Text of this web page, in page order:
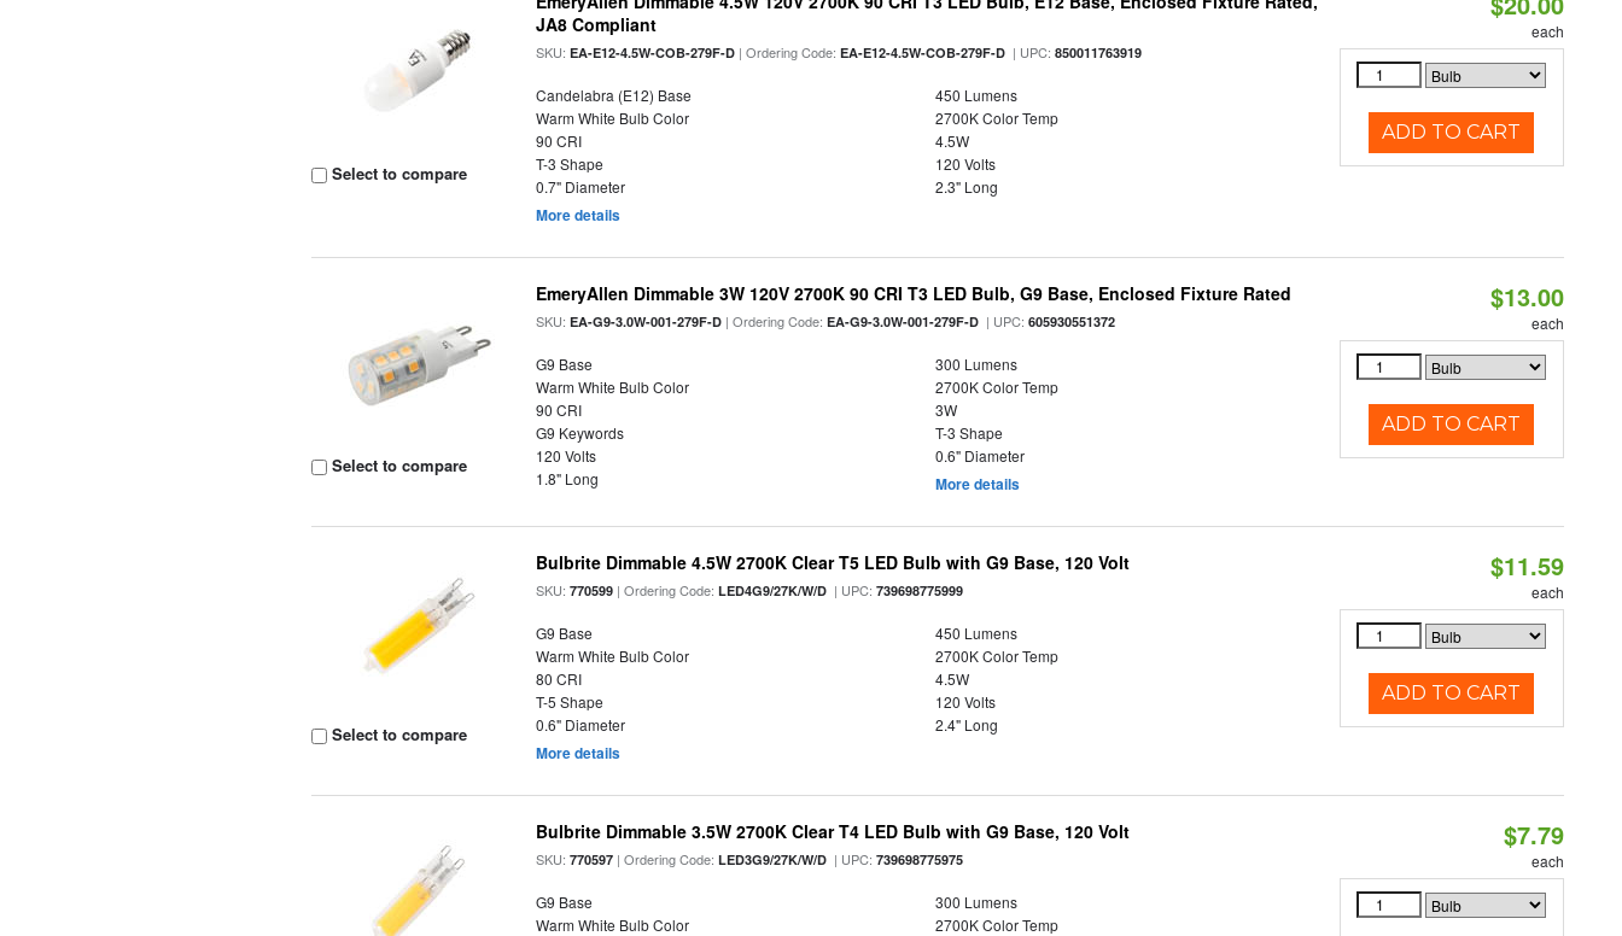
Select to compare
JA8 Compliant
SKU:EA-E12-4.5W-COB-279F-D | Ordering Code:EA-E12-4.5W-COB-279F-D | UPC:850011763919
Candelabra (E12) Base
450 Lumens
Warm White Bulb Color
2700K Color Temp
90 CRI
4.5W
T-3 Shape
120 Volts
0.7" Diameter
2.3" Long
More details
each
ADD TO CART
Select to compare
EmeryAllen Dimmable 3W 120V 2700K 90 CRI T3 LED Bulb, G9 Base, Enclosed Fixture Rated
SKU:EA-G9-3.0W-001-279F-D | Ordering Code:EA-G9-3.0W-001-279F-D | UPC:605930551372
G9 Base
300 Lumens
Warm White Bulb Color
2700K Color Temp
90 CRI
3W
G9 Keywords
T-3 Shape
120 Volts
0.6" Diameter
1.8" Long
More details
$13.00
each
ADD TO CART
Select to compare
Bulbrite Dimmable 4.5W 2700K Clear T5 LED Bulb with G9 Base, 120 Volt
SKU:770599 | Ordering Code:LED4G9/27K/W/D | UPC:739698775999
G9 Base
450 Lumens
Warm White Bulb Color
2700K Color Temp
80 CRI
4.5W
T-5 Shape
120 Volts
0.6" Diameter
2.4" Long
More details
$11.59
each
ADD TO CART
Bulbrite Dimmable 3.5W 2700K Clear T4 LED Bulb with G9 Base, 120 Volt
SKU:770597 | Ordering Code:LED3G9/27K/W/D | UPC:739698775975
G9 Base
300 Lumens
Warm White Bulb Color
2700K Color Temp
$7.79
each